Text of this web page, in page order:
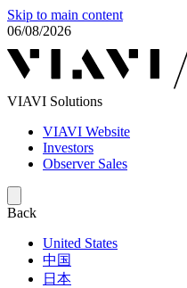
Skip to main content
06/08/2026
VIAVI Solutions
VIAVI Website
Investors
Observer Sales
Back
United States
中国
日本